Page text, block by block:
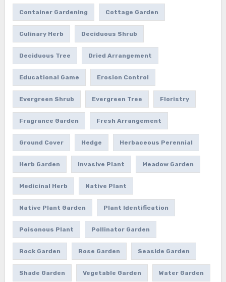
Container Gardening Cottage Garden
Culinary Herb Deciduous Shrub
Deciduous Tree Dried Arrangement
Educational Game Erosion Control
Evergreen Shrub Evergreen Tree Floristry
Fragrance Garden Fresh Arrangement
Ground Cover Hedge Herbaceous Perennial
Herb Garden Invasive Plant Meadow Garden
Medicinal Herb Native Plant
Native Plant Garden Plant Identification
Poisonous Plant Pollinator Garden
Rock Garden Rose Garden Seaside Garden
Shade Garden Vegetable Garden Water Garden